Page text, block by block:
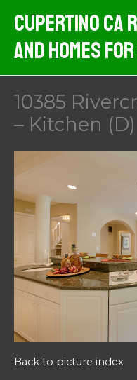
content
Cupertino CA
And Homes
10385
– Kitchen (D)
Back to picture index